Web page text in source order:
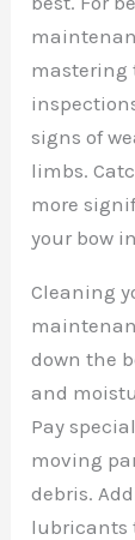
mastering
signs of
limbs.
more
your bow
Cleaning
down the
and
Pay
moving
debris.
lubricants